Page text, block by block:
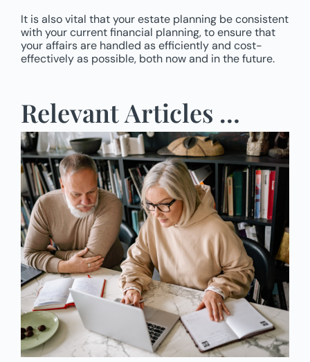
It is also vital that your estate planning be consistent
with your current financial planning, to ensure that
your affairs are handled as efficiently and cost-
effectively as possible, both now and in the future.
Relevant Articles …